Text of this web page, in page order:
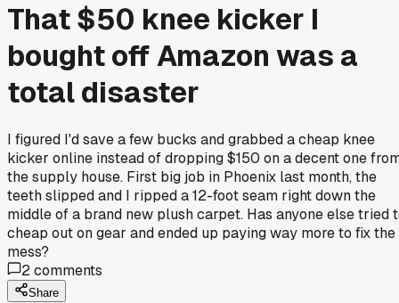
That $50 knee kicker I
bought off Amazon was a
total disaster
I figured I'd save a few bucks and grabbed a cheap knee
kicker online instead of dropping $150 on a decent one
the supply house. First big job in Phoenix last month, the
teeth slipped and I ripped a 12-foot seam right down the
middle of a brand new plush carpet. Has anyone else tried
cheap out on gear and ended up paying way more to fix the
mess?
2comments
Share